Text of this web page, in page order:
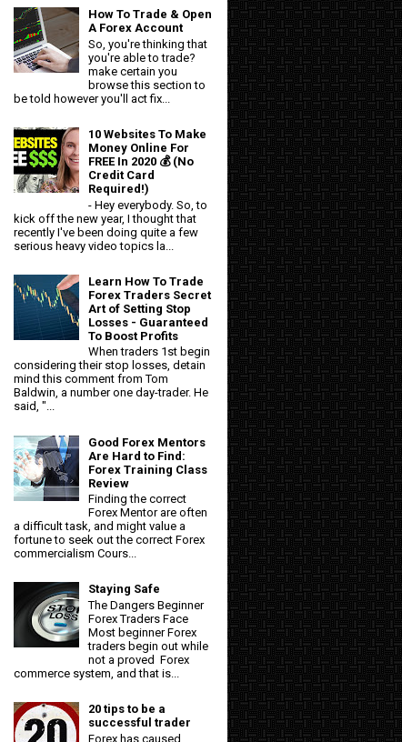
How To Trade & Open
A Forex Account
So, you're thinking that
you're able to trade?
make certain you
browse this section to
be told however you'll act fix...
10 Websites To Make
Money Online For
FREE In 2020 💰 (No
Credit Card
Required!)
- Hey everybody. So, to
kick off the new year, I thought that
recently I've been doing quite a few
serious heavy video topics la...
Learn How To Trade
Forex Traders Secret
Art of Setting Stop
Losses - Guaranteed
To Boost Profits
When traders 1st begin
considering their stop losses, detain
mind this comment from Tom
Baldwin, a number one day-trader. He
said, "...
Good Forex Mentors
Are Hard to Find:
Forex Training Class
Review
Finding the correct
Forex Mentor are often
a difficult task, and might value a
fortune to seek out the correct Forex
commercialism Cours...
Staying Safe
The Dangers Beginner
Forex Traders Face
Most beginner Forex
traders begin out while
not a proved Forex
commerce system, and that is...
20 tips to be a
successful trader
Forex has caused